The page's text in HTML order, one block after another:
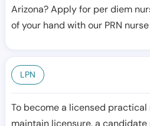
Arizona? Apply for per diem
of your hand with our PRN
LPN
To become a licensed practical
maintain licensure, a